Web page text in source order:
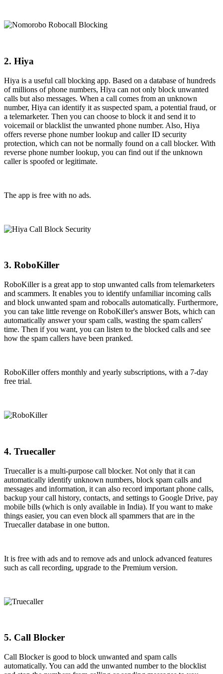
2. Hiya
Hiya is a useful call blocking app. Based on a database of hundreds
of millions of phone numbers, Hiya can not only block unwanted
calls but also messages. When a call comes from an unknown
number, Hiya can identify it as suspected spam, a potential fraud, or
a telemarketer. Then you can choose to block it and send it to
voicemail or blacklist the unwanted phone number. Also, Hiya
offers reverse phone number lookup and caller ID security
protection, which can not be normally found on a call blocker. With
reverse phone number lookup, you can find out if the unknown
caller is spoofed or legitimate.
The app is free with no ads.
3. RoboKiller
RoboKiller is a great app to stop unwanted calls from telemarketers
and scammers. It enables you to identify unfamiliar incoming calls
and block unwanted spam and robocalls automatically. Furthermore,
you can take little revenge on RoboKiller's answer Bots, which can
automatically answer your spam calls, wasting the spam callers'
time. Then if you want, you can listen to the blocked calls and see
how the spam callers have been pranked.
RoboKiller offers monthly and yearly subscriptions, with a 7-day
free trial.
4. Truecaller
Truecaller is a multi-purpose call blocker. Not only that it can
automatically identify unknown numbers, block spam calls and
messages and information, it can also record important phone calls,
backup your call history, contacts, and settings to Google Drive, pay
mobile bills (which is only available in India). If you want to make
things easier, you can even block all spammers that are in the
Truecaller database in one button.
It is free with ads and to remove ads and unlock advanced features
such as call recording, upgrade to the Premium version.
5. Call Blocker
Call Blocker is good to block unwanted and spam calls
automatically. You can add the unwanted number to the blocklist